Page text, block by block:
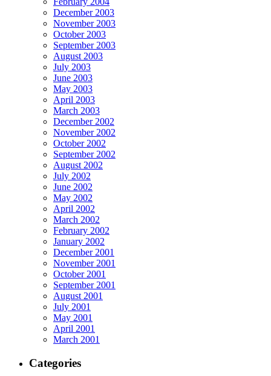
December 2003
November 2003
October 2003
September 2003
August 2003
July 2003
June 2003
May 2003
April 2003
March 2003
December 2002
November 2002
October 2002
September 2002
August 2002
July 2002
June 2002
May 2002
April 2002
March 2002
February 2002
January 2002
December 2001
November 2001
October 2001
September 2001
August 2001
July 2001
May 2001
April 2001
March 2001
Categories